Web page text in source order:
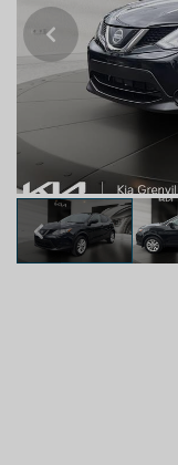
Previous
Previous